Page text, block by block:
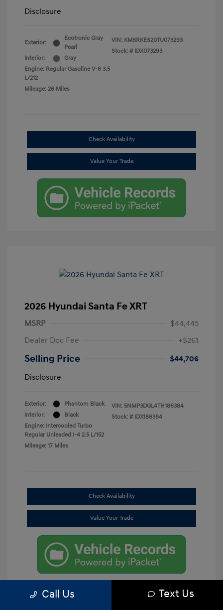
Disclosure
Exterior:
Ecotronic Gray
Pearl
Interior:
Gray
Engine: Regular Gasoline V-6 3.5
L/212
Mileage: 26 Miles
VIN: KM8RKES20TU073293
Stock: # IDX073293
Check Availability
Value Your Trade
2026 Hyundai Santa Fe XRT
MSRP
$44,445
Dealer Doc Fee
+$261
Selling Price
$44,706
Disclosure
Exterior:
Phantom Black
Interior:
Black
Engine: Intercooled Turbo
Regular Unleaded I-4 2.5 L/152
Mileage: 17 Miles
VIN: 5NMP3DGL4TH186384
Stock: # IDX186384
Check Availability
Value Your Trade
Call Us Text Us